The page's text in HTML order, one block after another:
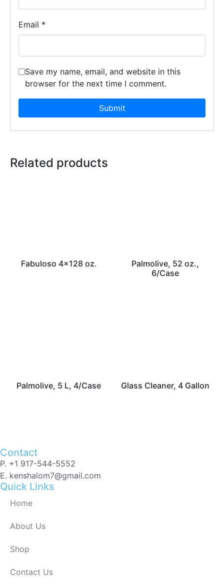
Email *
Save my name, email, and website in this
browser for the next time I comment.
Related products
Fabuloso 4×128 oz.
Palmolive, 52 oz.,
6/Case
Palmolive, 5 L, 4/Case Glass Cleaner, 4 Gallon
Quick Links
Home
About Us
Shop
Contact Us
Contact
P. +1 917-544-5552
E. kenshalom7@gmail.com